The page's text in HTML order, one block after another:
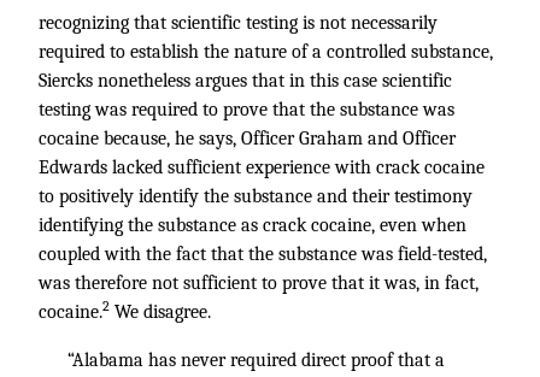
recognizing that scientific testing is not necessarily
required to establish the nature of a controlled substance,
Siercks nonetheless argues that in this case scientific
testing was required to prove that the substance was
cocaine because, he says, Officer Graham and Officer
Edwards lacked sufficient experience with crack cocaine
to positively identify the substance and their testimony
identifying the substance as crack cocaine, even when
coupled with the fact that the substance was field-tested,
was therefore not sufficient to prove that it was, in fact,
cocaine.2 We disagree.
“Alabama has never required direct proof that a